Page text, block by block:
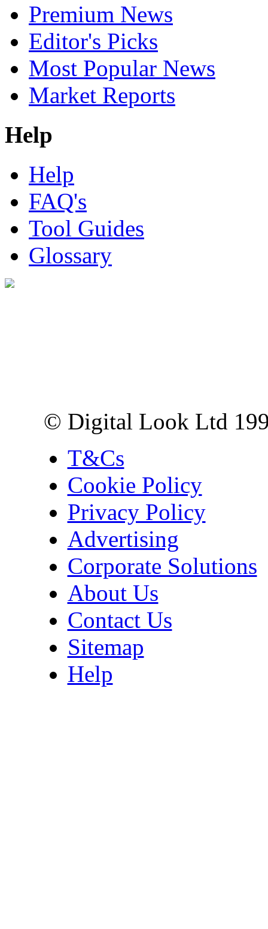
Premium News
Editor's Picks
Most Popular News
Market Reports
Help
Help
FAQ's
Tool Guides
Glossary
© Digital Look Ltd
T&Cs
Cookie Policy
Privacy Policy
Advertising
Corporate Solutions
About Us
Contact Us
Sitemap
Help